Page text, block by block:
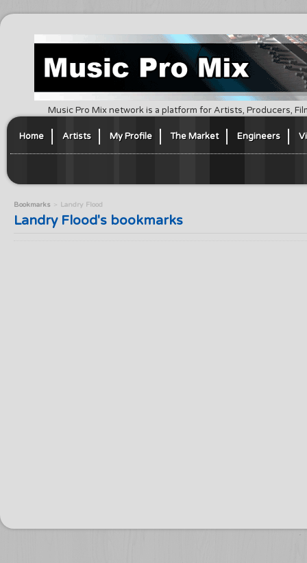
Music Pro Mix network is a platform for Artists, Producers,
Home Artists My Profile The Market Engineers
Bookmarks Landry Flood
Landry Flood's bookmarks